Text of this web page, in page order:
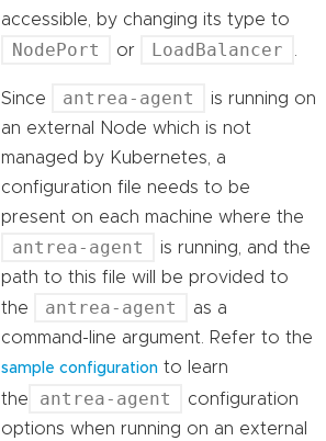
accessible, by changing its type to
NodePort or LoadBalancer
Since antrea-agent
is running on
an external Node which is not
managed by Kubernetes, a
configuration file needs to be
present on each machine where the
antrea-agent
is running, and the
path to this file will be provided to
the
antrea-agent
as a
command-line argument. Refer to the
sample configuration to learn
the
antrea-agent
configuration
options when running on an external